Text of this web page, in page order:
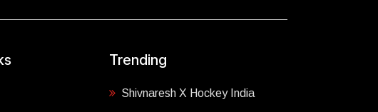
Trending
Shivnaresh X Hockey India